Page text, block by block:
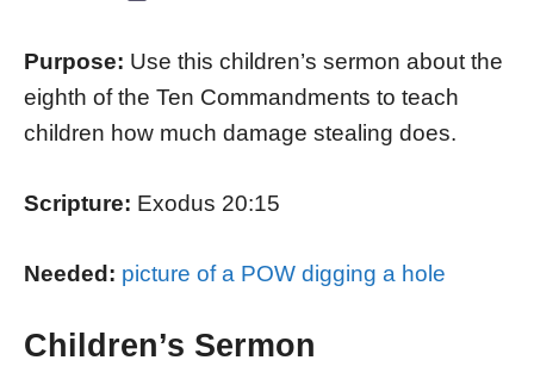
Purpose: Use this children’s sermon about the
eighth of the Ten Commandments to teach
children how much damage stealing does.
Scripture: Exodus 20:15
Needed: picture of a POW digging a hole
Children’s Sermon